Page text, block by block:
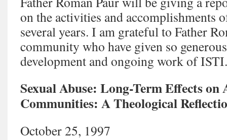
on the activities and accomplishments
several years. I am grateful to Father
community who have given so
development and ongoing work of ISTI.
Sexual Abuse: Long-Term Effects on
Communities: A Theological
October 25, 1997